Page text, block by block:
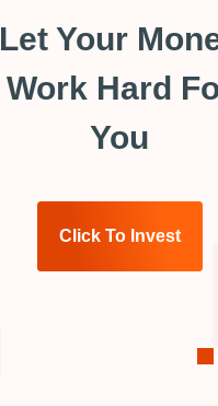
Let Your
Work Hard
You
Click To Invest